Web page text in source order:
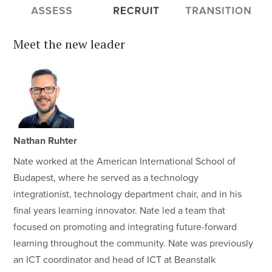
Meet the new leader
Nathan Ruhter
Nate worked at the American International School of
Budapest, where he served as a technology
integrationist, technology department chair, and in his
final years learning innovator. Nate led a team that
focused on promoting and integrating future-forward
learning throughout the community. Nate was previously
an ICT coordinator and head of ICT at Beanstalk